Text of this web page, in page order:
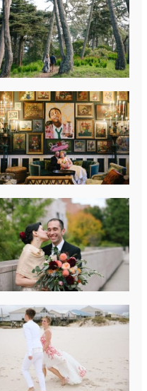
SAN
FRANCISCO
ENGAGEMENT
SESSION
NEW ORLEANS
FRENCH
QUARTER
WEDDING
KNOXVILLE
MUSEUM OF
ART WEDDING
AJAY & KATE’S
GULF SHORES,
AL
DESTINATION
WEDDING